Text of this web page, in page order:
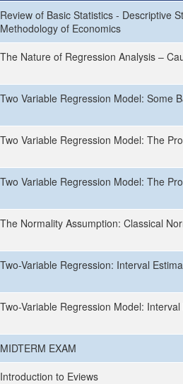
Review of Basic Statistics - Descriptive
Methodology of Economics
The Nature of Regression Analysis –
Two Variable Regression Model: Some
Two Variable Regression Model: The
Two Variable Regression Model: The
The Normality Assumption: Classical
Two-Variable Regression: Interval
Two-Variable Regression Model:
MIDTERM EXAM
Introduction to Eviews